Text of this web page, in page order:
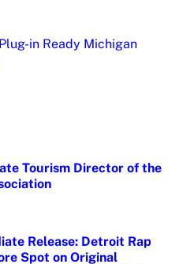
in Ready Michigan
Tourism Director of the
Release: Detroit Rap
Spot on Original